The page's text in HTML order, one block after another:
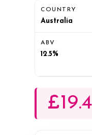
COUNTRY
Australia
ABV
12.5%